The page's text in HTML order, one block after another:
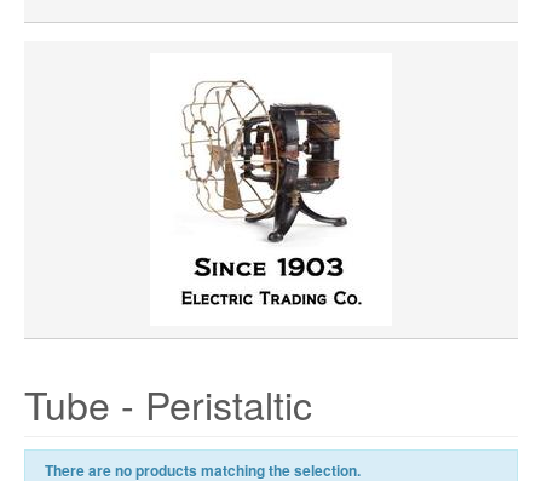
Tube - Peristaltic
There are no products matching the selection.